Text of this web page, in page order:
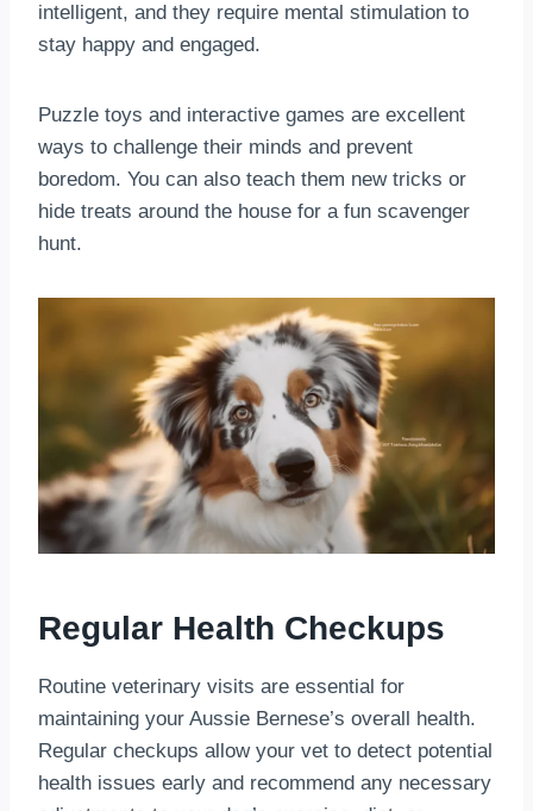
intelligent, and they require mental stimulation to
stay happy and engaged.
Puzzle toys and interactive games are excellent
ways to challenge their minds and prevent
boredom. You can also teach them new tricks or
hide treats around the house for a fun scavenger
hunt.
Regular Health Checkups
Routine veterinary visits are essential for
maintaining your Aussie Bernese’s overall health.
Regular checkups allow your vet to detect potential
health issues early and recommend any necessary